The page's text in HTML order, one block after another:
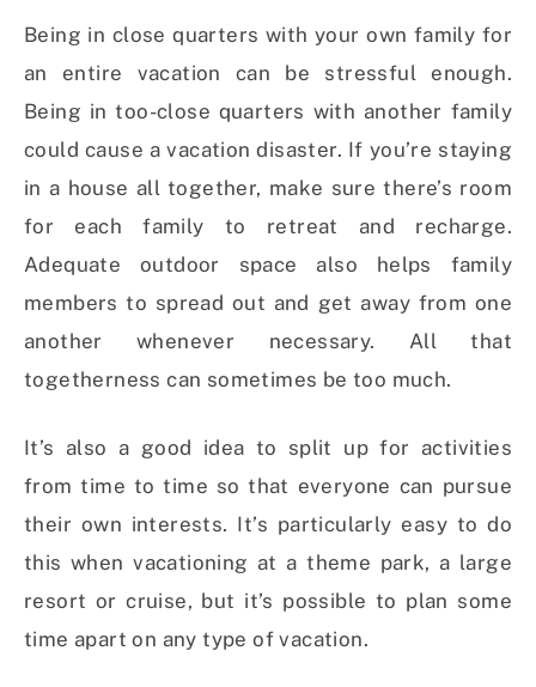
Being in close quarters with your own family for
an entire vacation can be stressful enough.
Being in too-close quarters with another family
could cause a vacation disaster. If you’re staying
in a house all together, make sure there’s room
for each family to retreat and recharge.
Adequate outdoor space also helps family
members to spread out and get away from one
another whenever necessary. All that
togetherness can sometimes be too much.
It’s also a good idea to split up for activities
from time to time so that everyone can pursue
their own interests. It’s particularly easy to do
this when vacationing at a theme park, a large
resort or cruise, but it’s possible to plan some
time apart on any type of vacation.